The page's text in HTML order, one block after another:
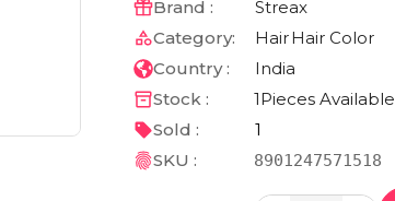
Brand :
Streax
Category:
HairHair Color
Country :
India
Stock :
1Pieces Available
Sold :
1
SKU :
8901247571518